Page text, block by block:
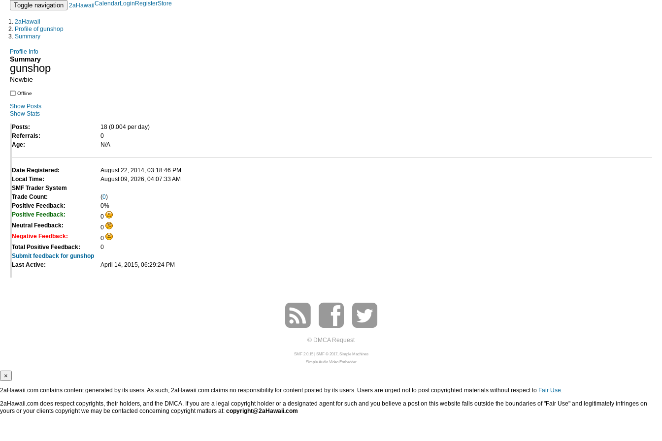
Toggle navigation 2aHawaiiCalendarLogin RegisterStore
2aHawaii
Profile of gunshop
Summary
Profile Info
Summary
gunshop
Newbie
Offline
Show Posts
Show Stats
Posts:
18 (0.004 per day)
Referrals:
0
Age:
N/A
Date Registered:
August 22, 2014, 03:18:46 PM
Local Time:
August 09, 2026, 04:07:33 AM
SMF Trader System
Trade Count:
(0)
Positive Feedback:
0%
Positive Feedback:
0
Neutral Feedback:
0
Negative Feedback:
0
Total Positive Feedback:
0
Submit feedback for gunshop
Last Active:
April 14, 2015, 06:29:24 PM
© DMCA Request
SMF 2.0.15| SMF © 2017, Simple Machines
Simple Audio Video Embedder
×
2aHawaii.com contains content generated by its users. As such, 2aHawaii.com claims no responsibility for content posted by its users. Users are urged not to post copyrighted materials without respect to Fair Use.
2aHawaii.com does respect copyrights, their holders, and the DMCA. If you are a legal copyright holder or a designated agent for such and you believe a post on this website falls outside the boundaries of "Fair Use" and legitimately infringes on
yours or your clients copyright we may be contacted concerning copyright matters at: copyright@2aHawaii.com